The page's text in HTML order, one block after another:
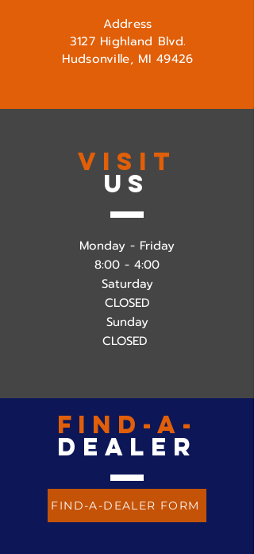
Address
3127 Highland Blvd.
Hudsonville, MI 49426
VISIT
US
Monday - Friday
8:00 - 4:00
Saturday
CLOSED
Sunday
CLOSED
find-a-
dealer
FIND-A-DEALER FORM